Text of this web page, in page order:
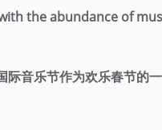
the abundance of
际音乐节作为欢乐春节的